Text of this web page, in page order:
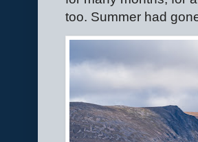
too. Summer had